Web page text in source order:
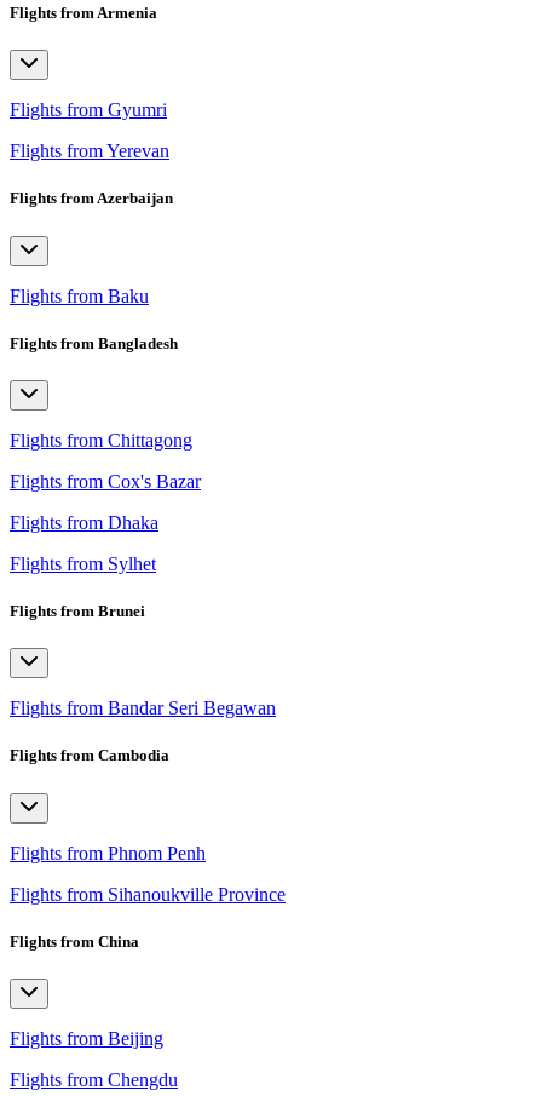
Flights from Armenia
Flights from Gyumri
Flights from Yerevan
Flights from Azerbaijan
Flights from Baku
Flights from Bangladesh
Flights from Chittagong
Flights from Cox's Bazar
Flights from Dhaka
Flights from Sylhet
Flights from Brunei
Flights from Bandar Seri Begawan
Flights from Cambodia
Flights from Phnom Penh
Flights from Sihanoukville Province
Flights from China
Flights from Beijing
Flights from Chengdu